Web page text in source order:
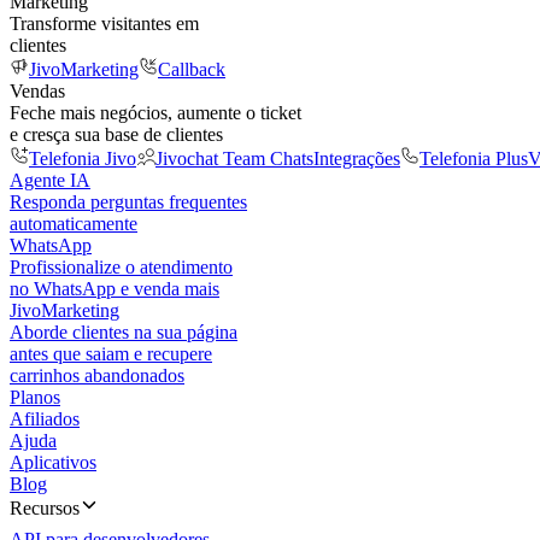
Transforme visitantes em
clientes
JivoMarketing
Callback
Vendas
Feche mais negócios, aumente o ticket
e cresça sua base de clientes
Telefonia Jivo
Jivochat Team ChatsIntegrações Telefonia Plus
Agente IA
Responda perguntas frequentes
automaticamente
WhatsApp
Profissionalize o atendimento
no WhatsApp e venda mais
JivoMarketing
Aborde clientes na sua página
antes que saiam e recupere
carrinhos abandonados
Planos
Afiliados
Ajuda
Aplicativos
Blog
Recursos